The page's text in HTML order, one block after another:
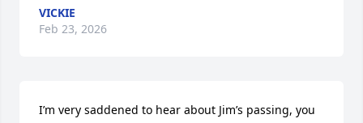
VICKIE
Feb 23, 2026
I’m very saddened to hear about Jim’s passing, you